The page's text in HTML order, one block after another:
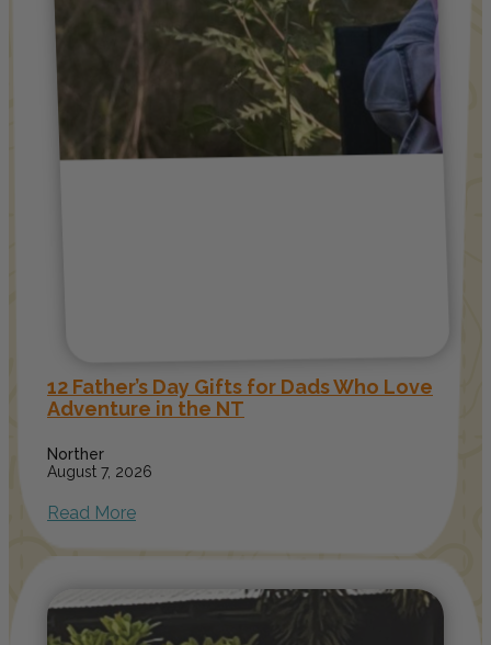
12 Father’s Day Gifts for Dads Who Love
Adventure in the NT
Norther
August 7, 2026
Read More